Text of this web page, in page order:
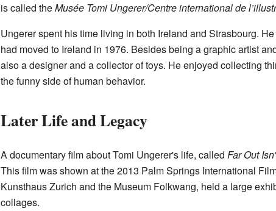
is called theMusée Tomi Ungerer/Centre international de
Ungerer spent his time living in both Ireland and Strasbourg.
had moved to Ireland in 1976. Besides being a graphic artist
also a designer and a collector of toys. He enjoyed collecting
the funny side of human behavior.
Later Life and Legacy
A documentary film about Tomi Ungerer's life, called Far Out
This film was shown at the 2013 Palm Springs International
Kunsthaus Zurich and the Museum Folkwang, held a large
collages.